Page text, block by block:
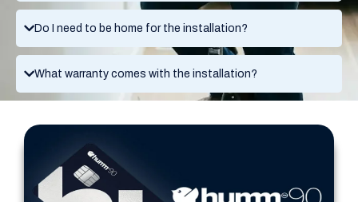
Do I need to be home for the installation?
What warranty comes with the installation?